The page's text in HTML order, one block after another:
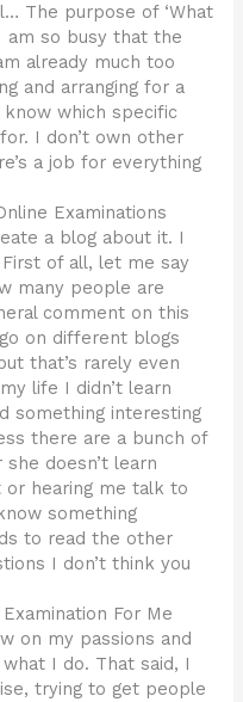
The purpose of ‘What
am so busy that the
already much too
and arranging for a
which specific
I don’t own other
a job for everything
Examinations
a blog about it. I
First of all, let me say
many people are
comment on this
on different blogs
that’s rarely even
life I didn’t learn
something interesting
there are a bunch of
doesn’t learn
hearing me talk to
something
to read the other
I don’t think you
For Me
on my passions and
I do. That said, I
trying to get people